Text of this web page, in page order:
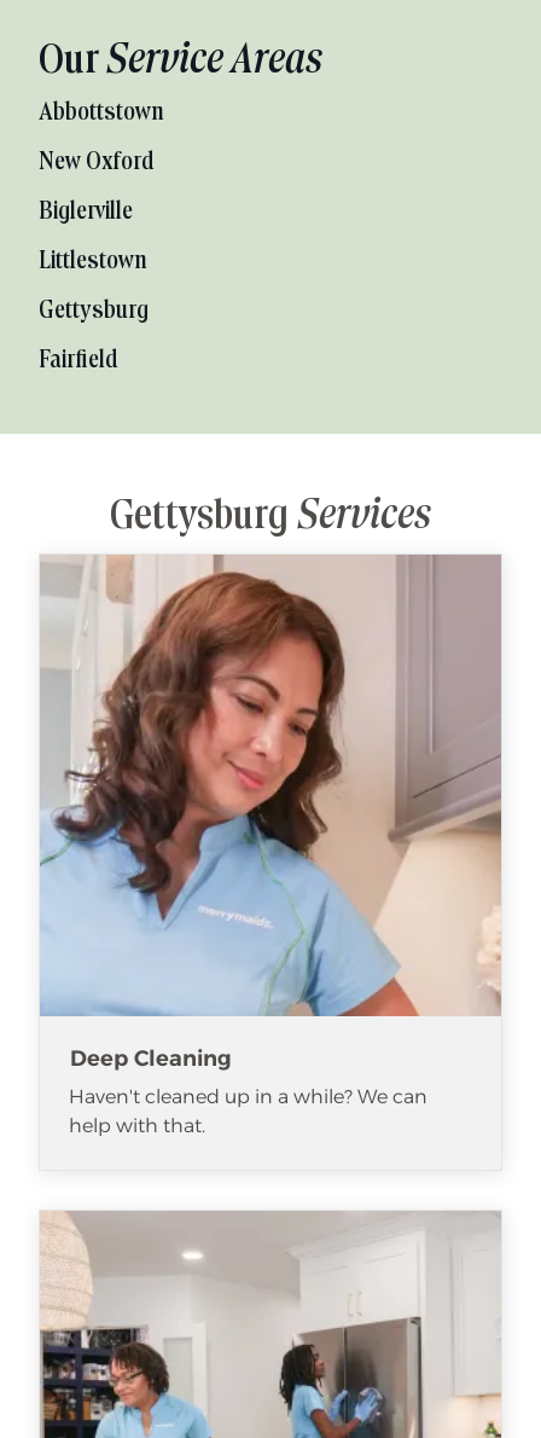
OurService Areas
Abbottstown
New Oxford
Biglerville
Littlestown
Gettysburg
Fairfield
Gettysburg Services
Deep Cleaning
Haven't cleaned up in a while? We can
help with that.